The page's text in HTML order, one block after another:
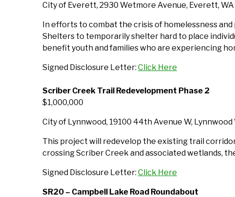
City of Everett, 2930 Wetmore Avenue, Everett, WA
In efforts to combat the crisis of homelessness
Shelters to temporarily shelter hard to place
benefit youth and families who are experiencing
Signed Disclosure Letter: Click Here
Scriber Creek Trail Redevelopment Phase 2
$1,000,000
City of Lynnwood, 19100 44th Avenue W, Lynnwood
This project will redevelop the existing trail corridor
crossing Scriber Creek and associated wetlands,
Signed Disclosure Letter: Click Here
SR20 – Campbell Lake Road Roundabout